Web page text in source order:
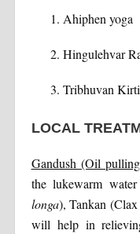
Ahiphen yoga
Hingulehvar
Tribhuvan
LOCAL
Gandush (Oil
the lukewarm
longa), Tankan
will help in